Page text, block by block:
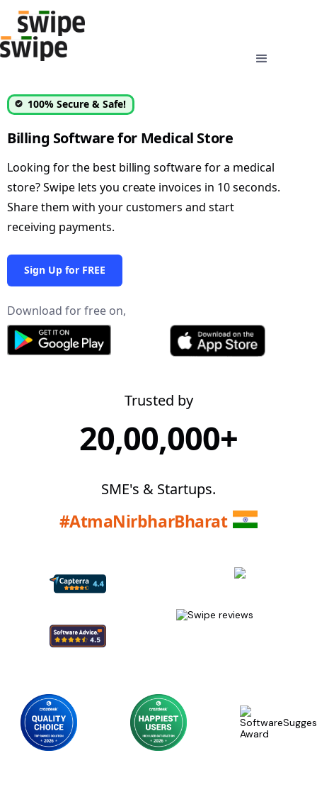
100% Secure & Safe!
Billing Software for Medical Store
Looking for the best billing software for a medical
store? Swipe lets you create invoices in 10 seconds.
Share them with your customers and start
receiving payments.
Sign Up for FREE
Download for free on,
Trusted by
20,00,000+
SME's & Startups.
#AtmaNirbharBharat